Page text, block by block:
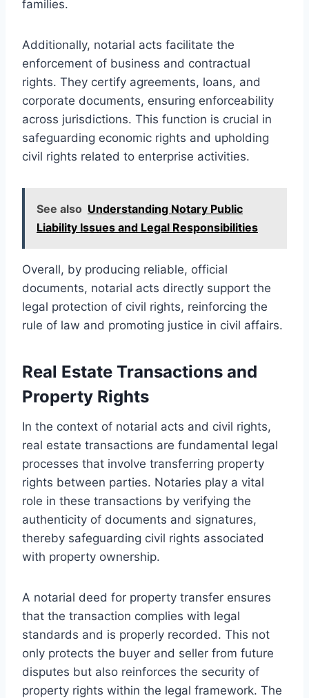
families.
Additionally, notarial acts facilitate the
enforcement of business and contractual
rights. They certify agreements, loans, and
corporate documents, ensuring enforceability
across jurisdictions. This function is crucial in
safeguarding economic rights and upholding
civil rights related to enterprise activities.
See also Understanding Notary Public
Liability Issues and Legal Responsibilities
Overall, by producing reliable, official
documents, notarial acts directly support the
legal protection of civil rights, reinforcing the
rule of law and promoting justice in civil affairs.
Real Estate Transactions and
Property Rights
In the context of notarial acts and civil rights,
real estate transactions are fundamental legal
processes that involve transferring property
rights between parties. Notaries play a vital
role in these transactions by verifying the
authenticity of documents and signatures,
thereby safeguarding civil rights associated
with property ownership.
A notarial deed for property transfer ensures
that the transaction complies with legal
standards and is properly recorded. This not
only protects the buyer and seller from future
disputes but also reinforces the security of
property rights within the legal framework. The